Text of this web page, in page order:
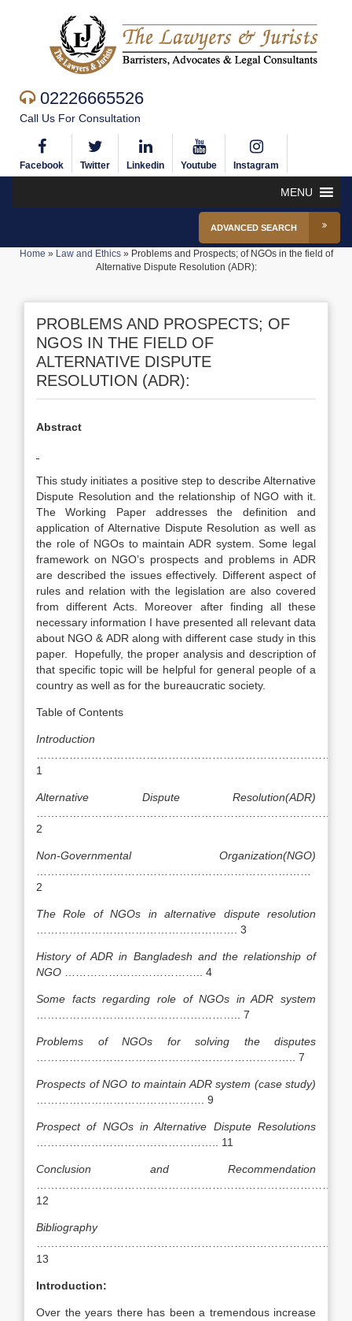
02226665526
Call Us For Consultation
Facebook Twitter Linkedin Youtube Instagram
MENU
ADVANCED SEARCH
Home » Law and Ethics» Problems and Prospects; of NGOs in the field of
Alternative Dispute Resolution (ADR):
PROBLEMS AND PROSPECTS; OF
NGOS IN THE FIELD OF
ALTERNATIVE DISPUTE
RESOLUTION (ADR):
Abstract
This study initiates a positive step to describe Alternative
Dispute Resolution and the relationship of NGO with it.
The Working Paper addresses the definition and
application of Alternative Dispute Resolution as well as
the role of NGOs to maintain ADR system. Some legal
framework on NGO’s prospects and problems in ADR
are described the issues effectively. Different aspect of
rules and relation with the legislation are also covered
from different Acts. Moreover after finding all these
necessary information I have presented all relevant data
about NGO & ADR along with different case study in this
paper. Hopefully, the proper analysis and description of
that specific topic will be helpful for general people of a
country as well as for the bureaucratic society.
Table of Contents
Introduction
1
Alternative Dispute Resolution(ADR)
2
Non-Governmental Organization(NGO)
2
The Role of NGOs in alternative dispute resolution
………………………………………………. 3
History of ADR in Bangladesh and the relationship of
NGO
……………………………….. 4
Some facts regarding role of NGOs in ADR system
……………………………………………….. 7
Problems of NGOs for solving the disputes
…………………………………………………………….. 7
Prospects of NGO to maintain ADR system (case study)
………………………………………. 9
Prospect of NGOs in Alternative Dispute Resolutions
………………………………………….. 11
Conclusion and Recommendation
12
Bibliography
13
Introduction:
Over the years there has been a tremendous increase